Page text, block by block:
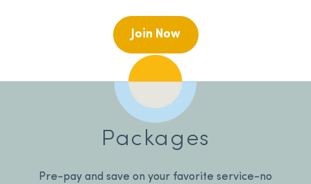
Join Now
Packages
Pre-pay and save on your favorite service-no